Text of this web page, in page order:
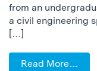
from an
a civil engineering
[…]
Read More…